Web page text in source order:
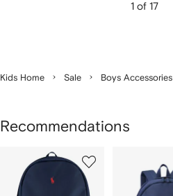
1 of 17
Kids Home Sale Boys Accessories
Recommendations